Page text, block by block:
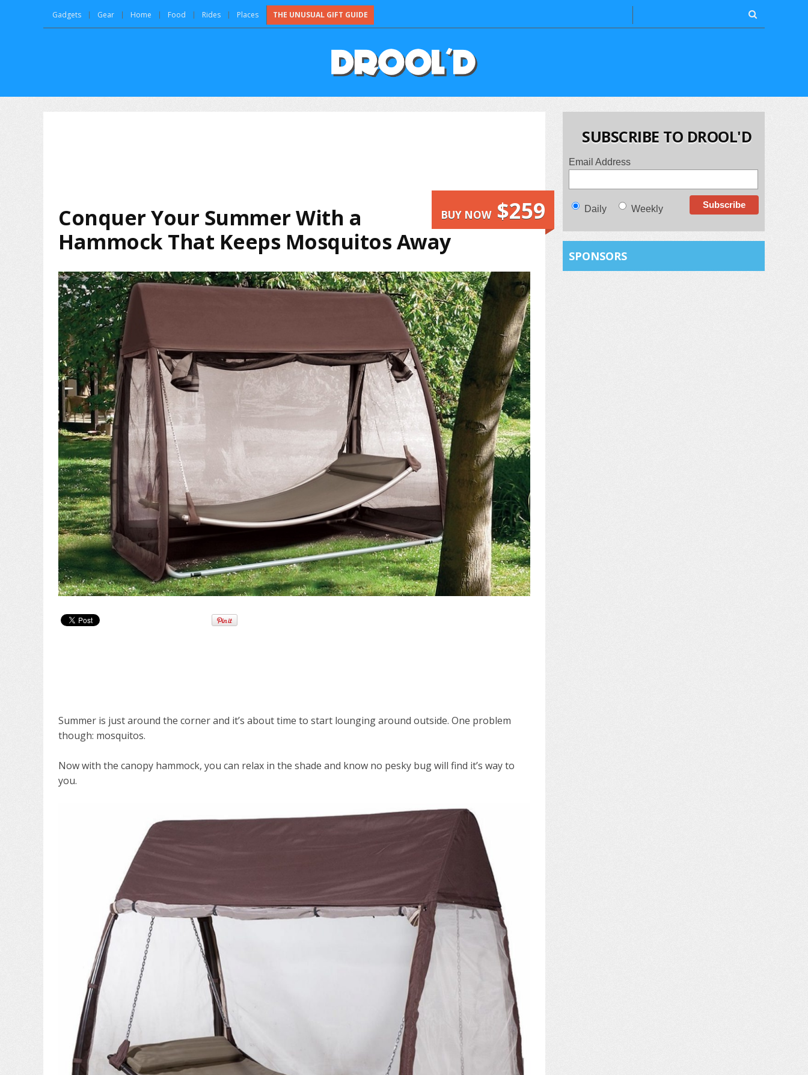
Gadgets Gear Home Food Rides Places THE UNUSUAL GIFT GUIDE
BUY NOW $259
Conquer Your Summer With a
Hammock That Keeps Mosquitos Away
Summer is just around the corner and it’s about time to start lounging around outside. One problem
though: mosquitos.
Now with the canopy hammock, you can relax in the shade and know no pesky bug will find it’s way to
you.
SUBSCRIBE TO DROOL'D
Email Address
Daily Weekly
SPONSORS